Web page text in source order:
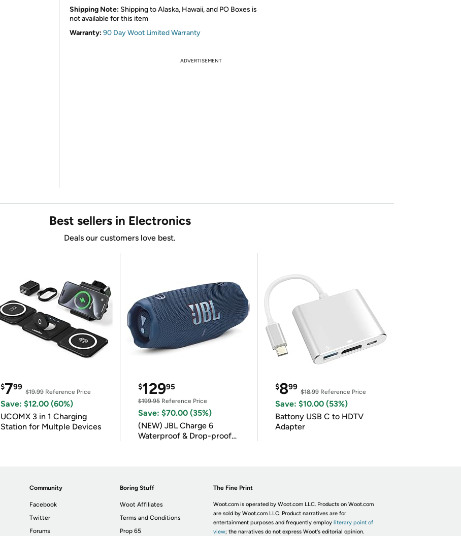
Shipping Note: Shipping to Alaska, Hawaii, and PO Boxes is
not available for this item
Warranty:90 Day Woot Limited Warranty
ADVERTISEMENT
Best sellers in Electronics
Deals our customers love best.
$799
$19.99Reference Price
Save: $12.00 (60%)
UCOMX 3 in 1 Charging
Station for Multple Devices
$12995
$199.95Reference Price
Save: $70.00 (35%)
(NEW) JBL Charge 6
Waterproof & Drop-proof
$899
$18.99Reference Price
Save: $10.00 (53%)
Battony USB C to HDTV
Adapter
Community
Facebook
Twitter
Forums
Boring Stuff
Woot Affiliates
Terms and Conditions
Prop 65
The Fine Print
Woot.com is operated by Woot.com LLC. Products on Woot.com
are sold by Woot.com LLC. Product narratives are for
entertainment purposes and frequently employ literary point of
view; the narratives do not express Woot's editorial opinion.